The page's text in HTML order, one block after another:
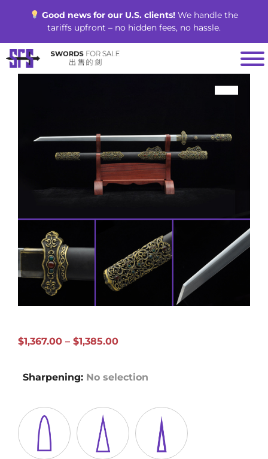
Good news for our U.S. clients!We handle the
tariffs upfront – no hidden fees, no hassle.
$1,367.00 – $1,385.00Price
through
Sharpening: No selection